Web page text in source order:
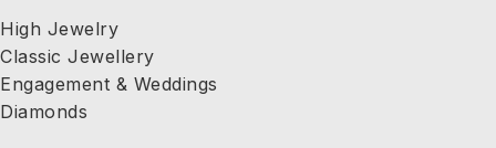
High Jewelry
Classic Jewellery
Engagement & Weddings
Diamonds